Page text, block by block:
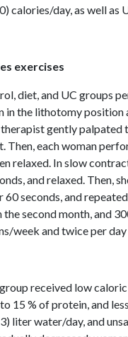
calories/day, as well as
exercises
diet, and UC groups
in the lithotomy
gently
Then, each woman
relaxed. In slow
and relaxed. Then,
60 seconds, and
second month, and
week and twice per
received low
15 % of protein, and
liter water/day, and